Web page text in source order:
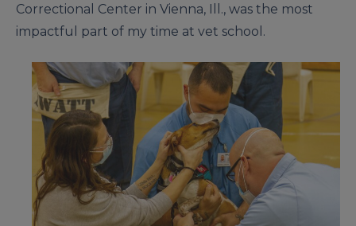
Correctional Center in Vienna, Ill., was the most
impactful part of my time at vet school.